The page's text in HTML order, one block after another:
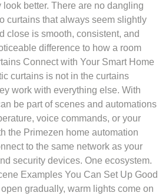
better. There are no dangling
curtains that always seem slightly
close is smooth, consistent, and
difference to how a room
Connect with Your Smart Home
curtains is not in the curtains
work with everything else. With
be part of scenes and automations
voice commands, or your
the Primezen home automation
to the same network as your
security devices. One ecosystem.
Examples You Can Set Up Good
gradually, warm lights come on